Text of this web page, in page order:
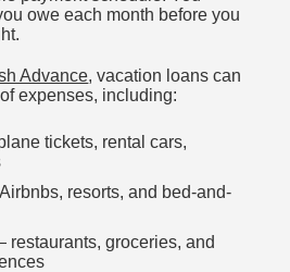
owe each month before you
Advance, vacation loans can
expenses, including:
tickets, rental cars,
resorts, and bed-and-
restaurants, groceries, and